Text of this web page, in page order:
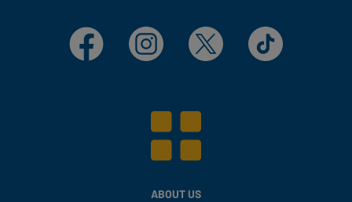
Facebook Instagram X TikTok
ABOUT US